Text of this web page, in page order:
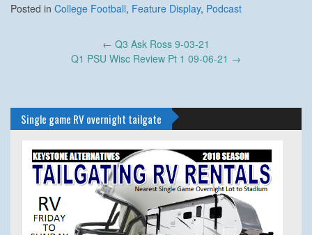
Posted in College Football, Feature Display, Podcast
← Q3 Ask Ross 9-03-21
Q1 PSU Wisc Review Pt 1 09-06-21 →
Single game RV overnight tailgate